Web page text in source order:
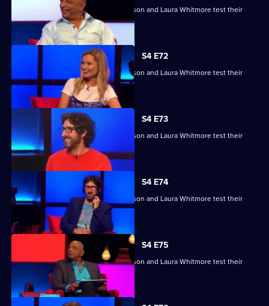
Raj Bisram, Josie Lawrence, Mark Watson and Laura Whitmore test their
skills.
S4 E72
Raj Bisram, Josie Lawrence, Mark Watson and Laura Whitmore test their
skills.
S4 E73
Raj Bisram, Josie Lawrence, Mark Watson and Laura Whitmore test their
skills.
S4 E74
Raj Bisram, Josie Lawrence, Mark Watson and Laura Whitmore test their
S4 E75
Raj Bisram, Josie Lawrence, Mark Watson and Laura Whitmore test their